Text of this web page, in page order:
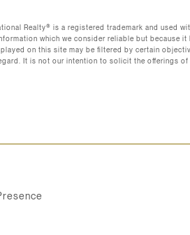
Realty®️ is a registered trademark and used
which we consider reliable but
on this site may be filtered by certain
It is not our intention to solicit the offerings